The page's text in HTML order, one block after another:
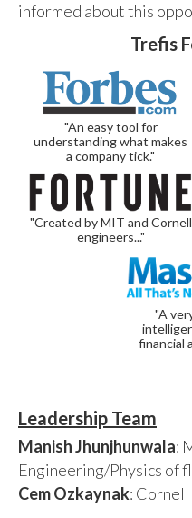
informed about this
Trefis
"An easy tool for
understanding what makes
a company tick."
"Created by MIT and Cornell
engineers..."
"A
financial
Leadership Team
Manish Jhunjhunwala:
Engineering/Physics of
Cem Ozkaynak: